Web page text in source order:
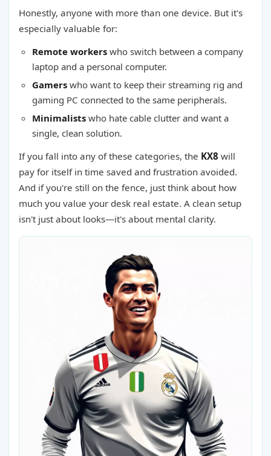
Honestly, anyone with more than one device. But it's
especially valuable for:
Remote workers who switch between a company
laptop and a personal computer.
Gamers who want to keep their streaming rig and
gaming PC connected to the same peripherals.
Minimalists who hate cable clutter and want a
single, clean solution.
If you fall into any of these categories, the KX8 will
pay for itself in time saved and frustration avoided.
And if you're still on the fence, just think about how
much you value your desk real estate. A clean setup
isn't just about looks—it's about mental clarity.